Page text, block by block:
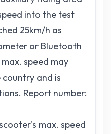
into the test
25km/h as
or Bluetooth
speed may
and is
Report number:
max. speed